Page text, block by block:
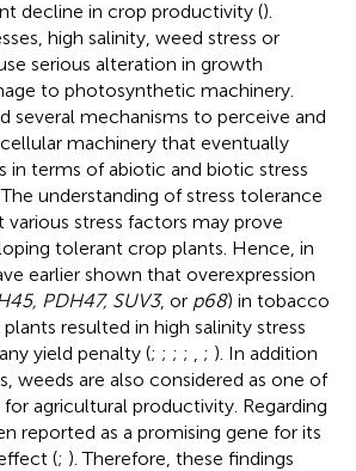
decline in crop productivity ().
high salinity, weed stress or
serious alteration in growth
to photosynthetic machinery.
several mechanisms to perceive and
machinery that eventually
in terms of abiotic and biotic stress
The understanding of stress tolerance
various stress factors may prove
tolerant crop plants. Hence, in
earlier shown that overexpression
PDH47, SUV3, or p68) in tobacco
resulted in high salinity stress
yield penalty (; ; ; ; , ; ). In addition
weeds are also considered as one of
agricultural productivity. Regarding
reported as a promising gene for its
(; ). Therefore, these findings